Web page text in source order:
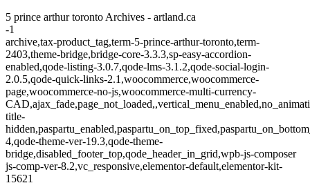
5 prince arthur toronto Archives - artland.ca
-1
archive,tax-product_tag,term-5-prince-arthur-toronto,term-
2403,theme-bridge,bridge-core-3.3.3,sp-easy-accordion-
enabled,qode-listing-3.0.7,qode-lms-3.1.2,qode-social-login-
2.0.5,qode-quick-links-2.1,woocommerce,woocommerce-
page,woocommerce-no-js,woocommerce-multi-currency-
title-
4,qode-theme-ver-19.3,qode-theme-
bridge,disabled_footer_top,qode_header_in_grid,wpb-js-composer
js-comp-ver-8.2,vc_responsive,elementor-default,elementor-kit-
15621